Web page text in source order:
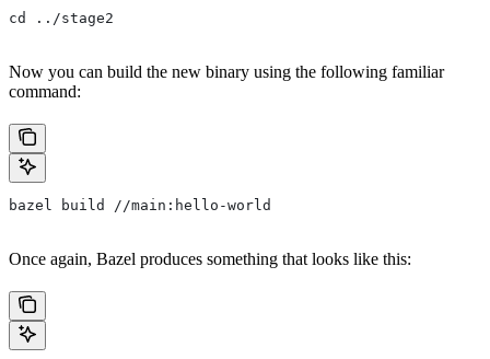
cd ../stage2
Now you can build the new binary using the following familiar
command:
bazel build //main:hello-world
Once again, Bazel produces something that looks like this: